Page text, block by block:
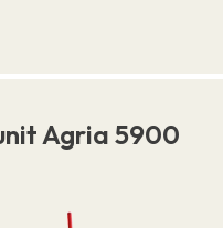
Agria 5900